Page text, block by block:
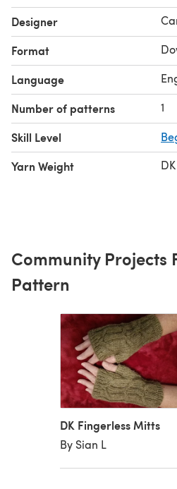
Designer
Format
Language
Number of patterns 1
Skill Level
Yarn Weight
Community Projects
Pattern
DK Fingerless Mitts
By Sian L